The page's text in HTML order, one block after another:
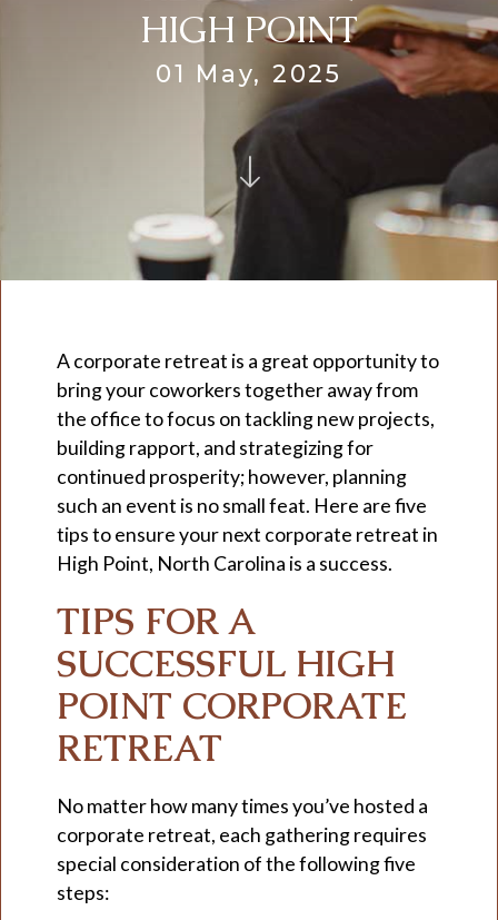
HIGH POINT
01 May, 2025
A corporate retreat is a great opportunity to
bring your coworkers together away from
the office to focus on tackling new projects,
building rapport, and strategizing for
continued prosperity; however, planning
such an event is no small feat. Here are five
tips to ensure your next corporate retreat in
High Point, North Carolina is a success.
TIPS FOR A
SUCCESSFUL HIGH
POINT CORPORATE
RETREAT
No matter how many times you’ve hosted a
corporate retreat, each gathering requires
special consideration of the following five
steps: